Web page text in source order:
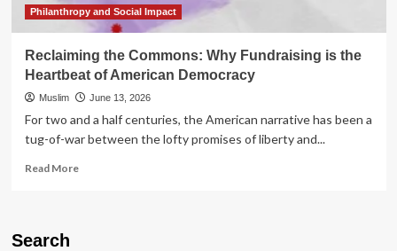
Audit
Now
Philanthropy and Social Impact
Reclaiming the Commons: Why Fundraising is the
Heartbeat of American Democracy
Muslim June 13, 2026
For two and a half centuries, the American narrative has been a
tug-of-war between the lofty promises of liberty and...
Read MoreRead
Search